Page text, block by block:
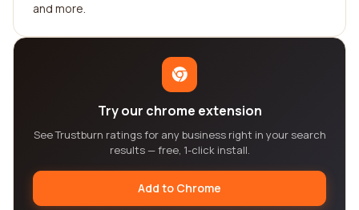
and more.
Try our chrome extension
See Trustburn ratings for any business right in your search
results — free, 1-click install.
Add to Chrome